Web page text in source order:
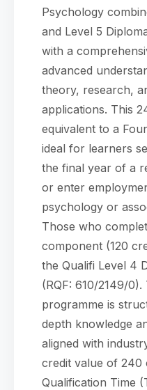
Psychology
and Level 5
with a
advanced
theory, research,
applications. This
equivalent to a
ideal for learners
the final year of a
or enter
psychology or
Those who
component (120
the Qualifi Level 4
(RQF: 610/2149/
programme is
depth knowledge
aligned with
credit value of 240
Qualification Time